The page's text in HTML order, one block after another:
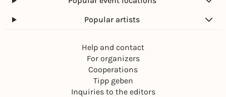
Popular artists
Help and contact
For organizers
Cooperations
Tipp geben
Inquiries to the editors